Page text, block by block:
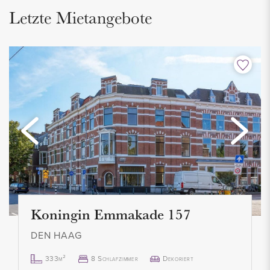
The entire house is equipped with high-quality laminate
flooring and custom-made window coverings.
INSULATION AND HEATING
The energy label is being applied for, but an energy label C is
expected. Fully equipped with double glazing, wall insulation
and roof insulation. Heating and hot water through a new
central heating combi boiler (2023). Year of construction of
the house is 1925.
PARKING
Located in an area where a parking permit is required. This is
Hague. Costs are approximately € 94,00 per year.
Letzte Mietangebote
Koningin Emmakade 157
DEN HAAG
333m² 8 Schlafzimmer Dekoriert